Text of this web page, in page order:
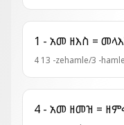
4 13 -zehamle/3 -